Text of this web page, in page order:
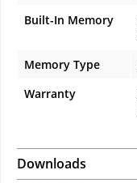
Built-In Memory
Memory Type
Warranty
Downloads